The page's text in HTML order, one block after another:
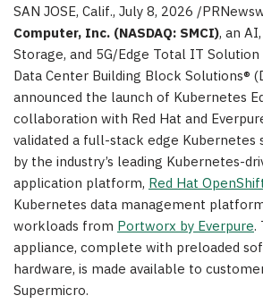
SAN JOSE, Calif., July 8, 2026 /
Computer, Inc. (NASDAQ: SMCI), an
Storage, and 5G/Edge Total IT
Data Center Building Block Solutions®
announced the launch of Kubernetes
collaboration with Red Hat and
validated a full-stack edge Kubernetes
by the industry’s leading Kubernetes-
application platform, Red Hat
Kubernetes data management
workloads from Portworx by Everpure.
appliance, complete with preloaded
hardware, is made available to
Supermicro.